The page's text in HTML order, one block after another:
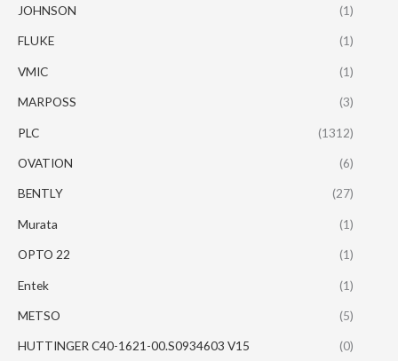
JOHNSON (1)
FLUKE (1)
VMIC (1)
MARPOSS (3)
PLC (1312)
OVATION (6)
BENTLY (27)
Murata (1)
OPTO 22 (1)
Entek (1)
METSO (5)
HUTTINGER C40-1621-00.S0934603 V15 (0)